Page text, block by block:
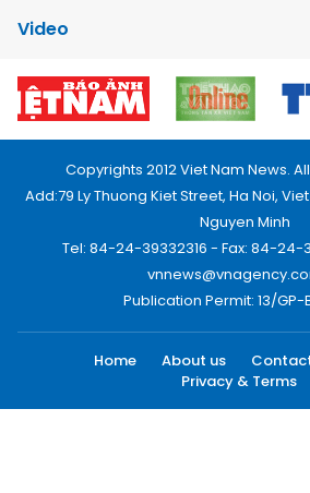
Video
Copyrights 2012 Viet Nam News.
Add:79 Ly Thuong Kiet Street, Ha Noi,
Nguyen Minh
Tel: 84-24-39332316 - Fax: 84-24-
Publication Permit: 13/GP-
Home About us
Privacy & Terms